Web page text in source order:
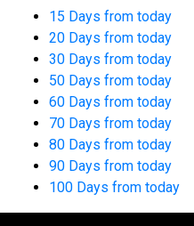
15 Days from today
20 Days from today
30 Days from today
50 Days from today
60 Days from today
70 Days from today
80 Days from today
90 Days from today
100 Days from today